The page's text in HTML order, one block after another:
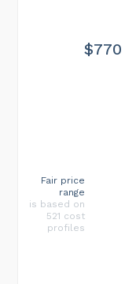
$770
Fair price
range
is based on
521 cost
profiles